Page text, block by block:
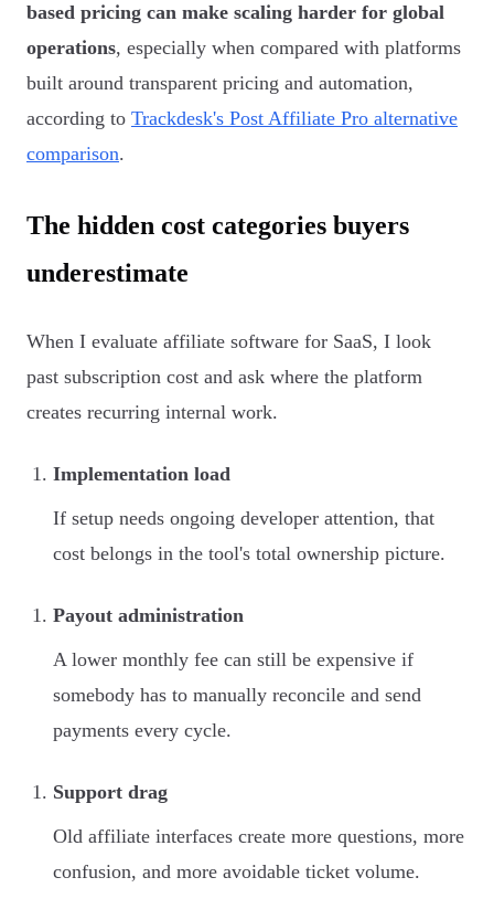
based pricing can make scaling harder for global
operations, especially when compared with platforms
built around transparent pricing and automation,
according to Trackdesk's Post Affiliate Pro alternative
comparison.
The hidden cost categories buyers
underestimate
When I evaluate affiliate software for SaaS, I look
past subscription cost and ask where the platform
creates recurring internal work.
Implementation load
If setup needs ongoing developer attention, that
cost belongs in the tool's total ownership picture.
Payout administration
A lower monthly fee can still be expensive if
somebody has to manually reconcile and send
payments every cycle.
Support drag
Old affiliate interfaces create more questions, more
confusion, and more avoidable ticket volume.